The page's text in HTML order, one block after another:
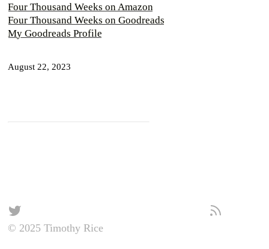
Four Thousand Weeks on Amazon
Four Thousand Weeks on Goodreads
My Goodreads Profile
August 22, 2023
© 2025 Timothy Rice